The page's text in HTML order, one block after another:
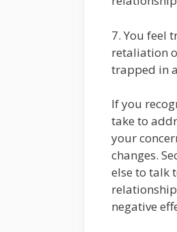
7. You feel
retaliation
trapped in
If you
take to
your
changes.
else to talk
negative